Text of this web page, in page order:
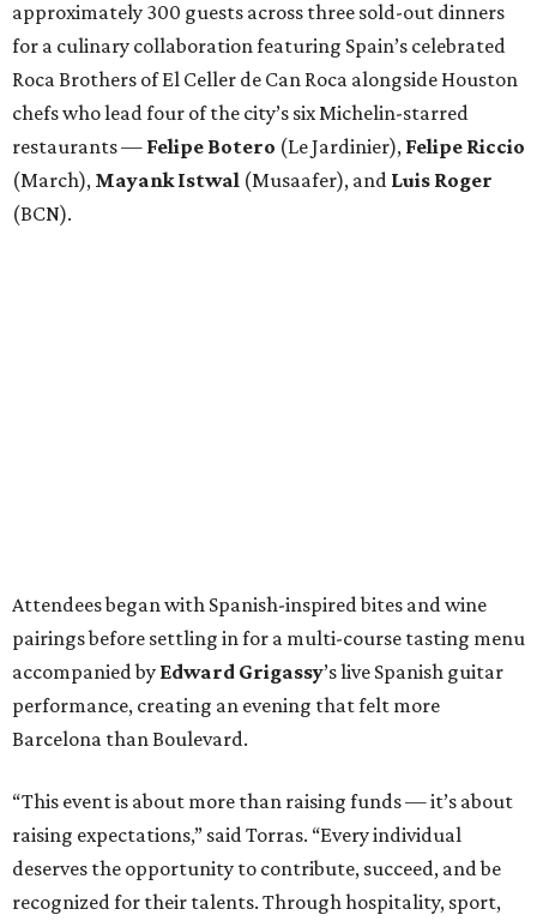
approximately 300 guests across three sold-out dinners
for a culinary collaboration featuring Spain’s celebrated
Roca Brothers of El Celler de Can Roca alongside Houston
chefs who lead four of the city’s six Michelin-starred
restaurants — Felipe Botero (Le Jardinier), Felipe Riccio
(March), Mayank Istwal (Musaafer), and Luis Roger
(BCN).
Attendees began with Spanish-inspired bites and wine
pairings before settling in for a multi-course tasting menu
accompanied by Edward Grigassy’s live Spanish guitar
performance, creating an evening that felt more
Barcelona than Boulevard.
“This event is about more than raising funds — it’s about
raising expectations,” said Torras. “Every individual
deserves the opportunity to contribute, succeed, and be
recognized for their talents. Through hospitality, sport,